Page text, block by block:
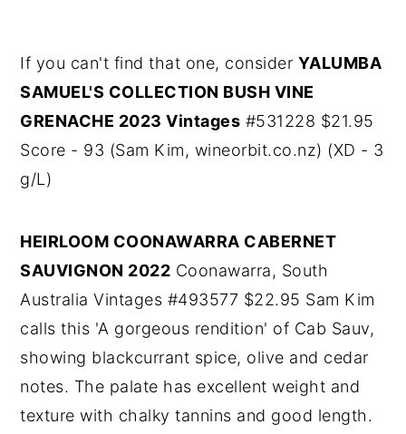
If you can't find that one, consider YALUMBA
SAMUEL'S COLLECTION BUSH VINE
GRENACHE 2023 Vintages #531228 $21.95
Score - 93 (Sam Kim, wineorbit.co.nz) (XD - 3
g/L)
HEIRLOOM COONAWARRA CABERNET
SAUVIGNON 2022 Coonawarra, South
Australia Vintages #493577 $22.95 Sam Kim
calls this 'A gorgeous rendition' of Cab Sauv,
showing blackcurrant spice, olive and cedar
notes. The palate has excellent weight and
texture with chalky tannins and good length.